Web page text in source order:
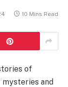
10 Mins Read
of
and